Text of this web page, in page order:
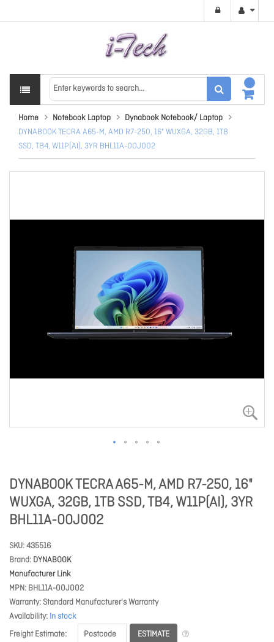
Home Notebook Laptop
Dynabook Notebook/ Laptop
DYNABOOK TECRA A65-M, AMD R7-250, 16" WUXGA, 32GB, 1TB
SSD, TB4, W11P(AI), 3YR BHL11A-00J002
DYNABOOK TECRA A65-M, AMD R7-250, 16"
WUXGA, 32GB, 1TB SSD, TB4, W11P(AI), 3YR
BHL11A-00J002
SKU 435516
Brand DYNABOOK
Manufacturer Link
MPN BHL11A-00J002
Warranty Standard Manufacturer's Warranty
Availability In stock
Freight Estimate
ESTIMATE